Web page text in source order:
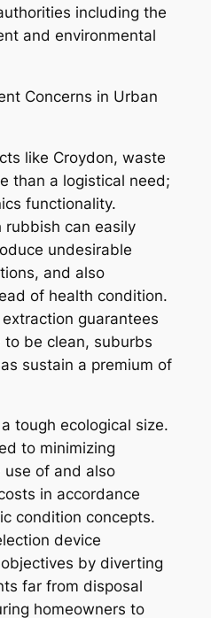
including the
and environmental
Concerns in Urban
like Croydon, waste
than a logistical need;
functionality.
can easily
undesirable
and also
of health condition.
guarantees
be clean, suburbs
sustain a premium of
tough ecological size.
to minimizing
use of and also
in accordance
condition concepts.
device
by diverting
far from disposal
homeowners to